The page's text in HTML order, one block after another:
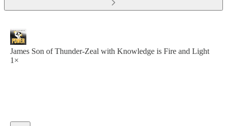
James Son of Thunder-Zeal with Knowledge is Fire and Light
1×